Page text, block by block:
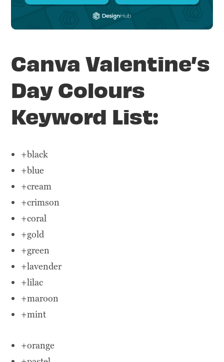
Canva Valentine’s
Day Colours
Keyword List:
+black
+blue
+cream
+crimson
+coral
+gold
+green
+lavender
+lilac
+maroon
+mint
+orange